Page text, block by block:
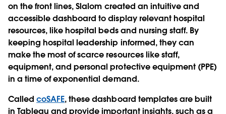
on the front lines, Slalom created an intuitive and
accessible dashboard to display relevant hospital
resources, like hospital beds and nursing staff. By
keeping hospital leadership informed, they can
make the most of scarce resources like staff,
equipment, and personal protective equipment (PPE)
in a time of exponential demand.
CalledcoSAFE, these dashboard templates are built
in Tableau and provide important insights, such as a